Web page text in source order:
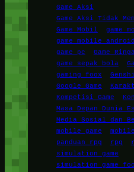
Game Aksi
Game Aksi Tidak
Game Mobil
game
game mobile android
game pc
Game
game sepak bola
gaming foox
Google Game
Kompetisi Game
Masa Depan Dunia
Media Sosial dan
mobile game
panduan rpg
rpg
simulation game
simulation game